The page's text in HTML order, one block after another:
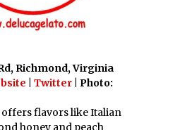
Richmond, Virginia
Twitter | Photo:
offers flavors like Italian
honey and peach